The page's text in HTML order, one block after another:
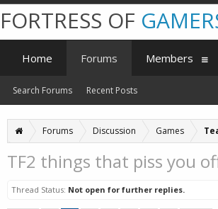
Forums Discussion Games
TF2 things that piss you
Thread Status: Not open for further replies.
FORTRESS OF
Home Forums
Search Forums Recent Posts
Members